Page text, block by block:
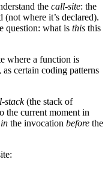
the call-site: the
where it’s declared).
question: what is this this
where a function is
certain coding patterns
stack(the stack of
the current moment in
in the invocation before the